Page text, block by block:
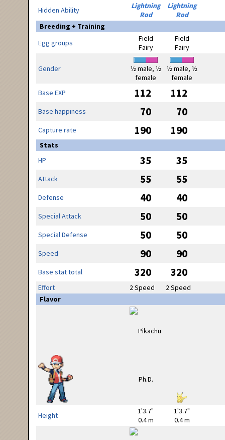
Hidden Ability
Lightning
Rod
Lightning
Rod
Breeding + Training
Egg groups
Field
Fairy
Field
Fairy
Gender
½ male, ½
female
½ male, ½
female
Base EXP
112 112
Base happiness 70 70
Capture rate 190 190
Stats
HP
35 35
Attack 55 55
Defense 40 40
Special Attack 50 50
Special Defense 50 50
Speed 90 90
Base stat total 320 320
Effort 2 Speed
2 Speed
Flavor
Height
1'3.7"
0.4 m
1'3.7"
0.4 m